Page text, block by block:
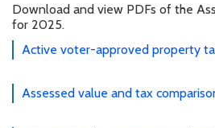
Download and view PDFs of the
for 2025.
Active voter-approved property
Assessed value and tax